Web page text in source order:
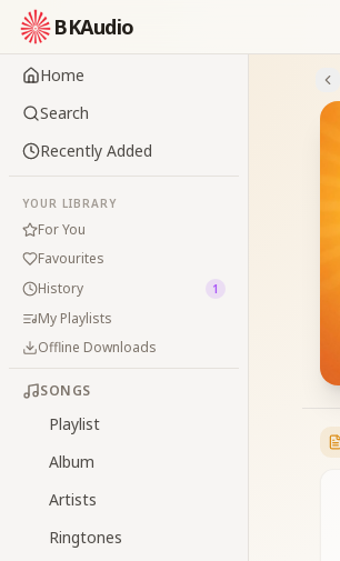
BKAudio
Home
Search
Recently Added
YOUR LIBRARY
For You
Favourites
History
1
My Playlists
Offline Downloads
SONGS
Playlist
Album
Artists
Ringtones